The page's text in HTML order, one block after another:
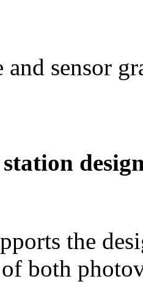
and sensor
the
both